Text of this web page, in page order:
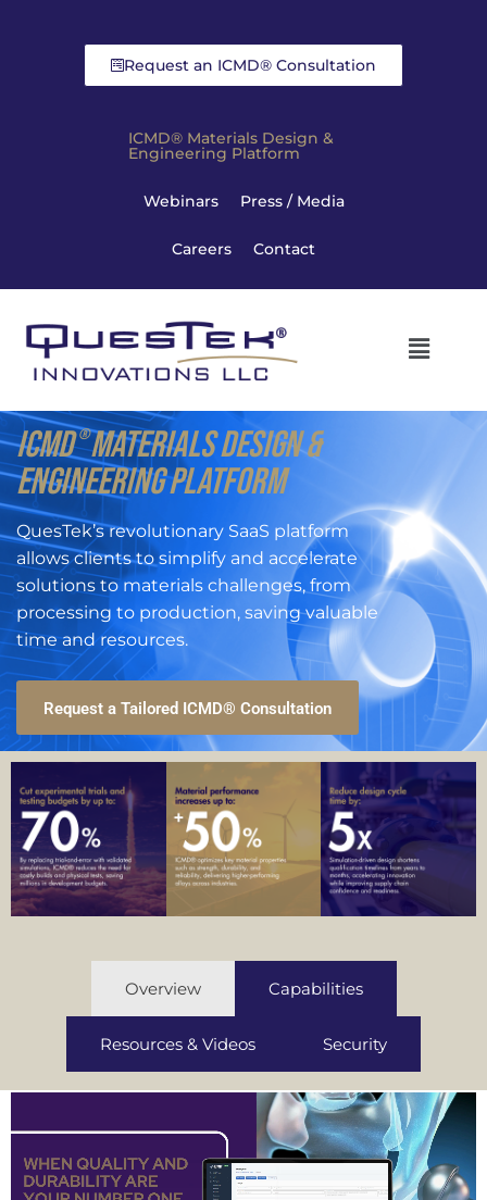
Request an ICMD® Consultation
ICMD® Materials Design &
Engineering Platform
Webinars Press / Media
Careers Contact
ICMD ®MATERIALS DESIGN &
ENGINEERING PLATFORM
QuesTek’s revolutionary SaaS platform
allows clients to simplify and accelerate
solutions to materials challenges, from
processing to production, saving valuable
time and resources.
Request a Tailored ICMD® Consultation
Overview Capabilities
Resources & Videos Security